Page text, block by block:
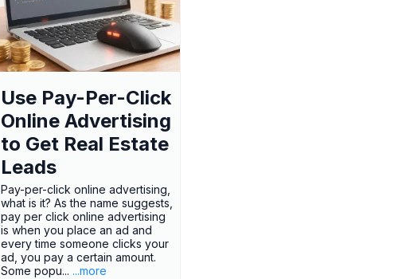
Use Pay-Per-Click
Online Advertising
to Get Real Estate
Leads
Pay-per-click online advertising,
what is it? As the name suggests,
pay per click online advertising
is when you place an ad and
every time someone clicks your
ad, you pay a certain amount.
Some popu... ...more